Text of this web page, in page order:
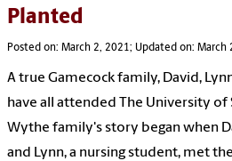
Planted
Posted on: March 2, 2021; Updated on: March
A true Gamecock family, David,
have all attended The University of
Wythe family's story began when
and Lynn, a nursing student, met